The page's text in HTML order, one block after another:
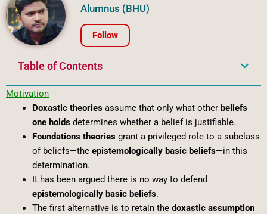
Alumnus (BHU)
Follow
Table of Contents
Motivation
Doxastic theoriesassume that only what other beliefs
one holdsdetermines whether a belief is justifiable.
Foundations theoriesgrant a privileged role to a subclass
of beliefs—the epistemologically basic beliefs—in this
determination.
It has been argued there is no way to defend
epistemologically basic beliefs.
The first alternative is to retain the doxastic assumption